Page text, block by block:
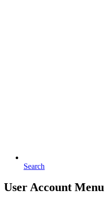
Search
User Account Menu